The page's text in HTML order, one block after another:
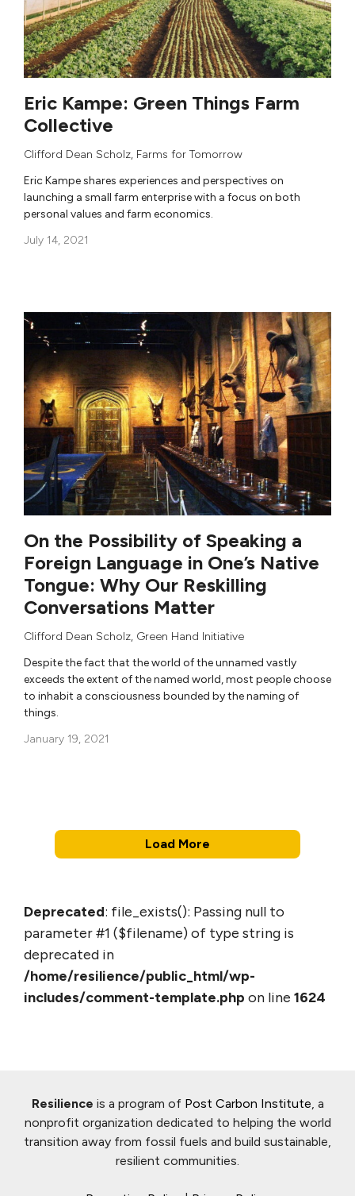
Eric Kampe: Green Things Farm
Collective
Clifford Dean Scholz, Farms for Tomorrow
Eric Kampe shares experiences and perspectives on
launching a small farm enterprise with a focus on both
personal values and farm economics.
July 14, 2021
On the Possibility of Speaking a
Foreign Language in One’s Native
Tongue: Why Our Reskilling
Conversations Matter
Clifford Dean Scholz, Green Hand Initiative
Despite the fact that the world of the unnamed vastly
exceeds the extent of the named world, most people choose
to inhabit a consciousness bounded by the naming of
things.
January 19, 2021
Load More
Deprecated: file_exists(): Passing null to
parameter #1 ($filename) of type string is
deprecated in
/home/resilience/public_html/wp-
includes/comment-template.php on line 1624
Resilience is a program of Post Carbon Institute, a
nonprofit organization dedicated to helping the world
transition away from fossil fuels and build sustainable,
resilient communities.